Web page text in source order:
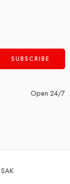
Open 24/7
SAK